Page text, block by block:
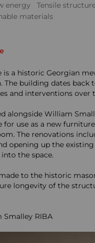
energy
Tensile
materials
is a historic Georgian
The building dates back
and interventions over
alongside William
for use as a new
The renovations
opening up the
the space.
to the historic
longevity of the
Smalley RIBA